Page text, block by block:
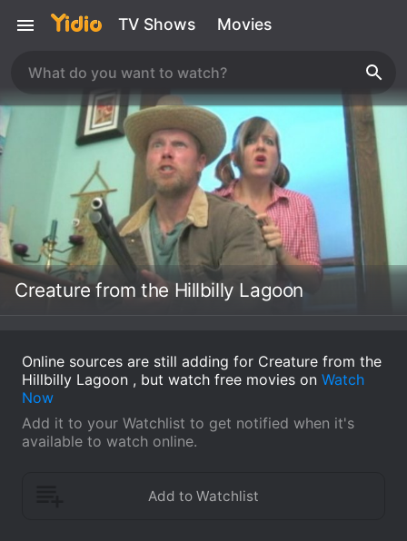
TV Shows Movies
Creature from the Hillbilly Lagoon
Online sources are still adding for Creature from the
Hillbilly Lagoon , but watch free movies on Watch
Now
Add it to your Watchlist to get notified when it's
available to watch online.